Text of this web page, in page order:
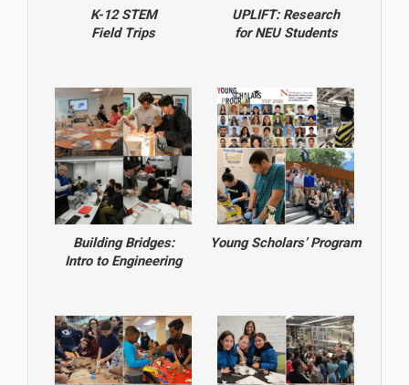
K-12 STEM
Field Trips
UPLIFT: Research
for NEU Students
Building Bridges:
Intro to Engineering
Young Scholars’ Program